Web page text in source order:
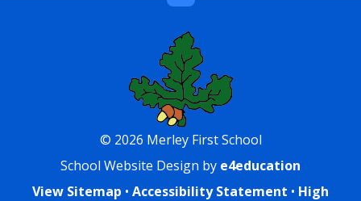
© 2026 Merley First School
School Website Design by e4education
View Sitemap • Accessibility Statement • High